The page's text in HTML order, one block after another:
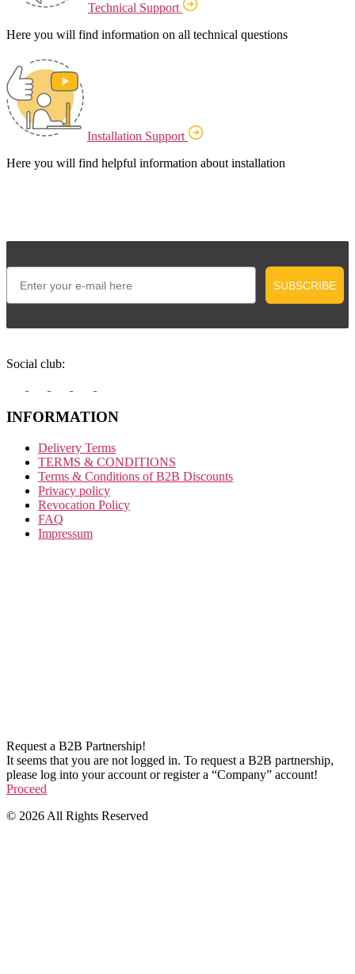
Technical Support
Here you will find information on all technical questions
Installation Support
Here you will find helpful information about installation
Email
SUBSCRIBE
Social club:
INFORMATION
Delivery Terms
TERMS & CONDITIONS
Terms & Conditions of B2B Discounts
Privacy policy
Revocation Policy
FAQ
Impressum
Request a B2B Partnership!
It seems that you are not logged in. To request a B2B partnership,
please log into your account or register a “Company” account!
Proceed
© 2026 All Rights Reserved